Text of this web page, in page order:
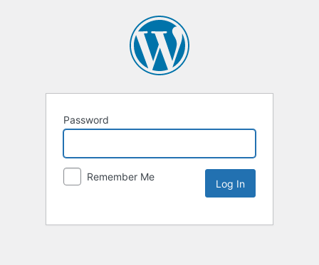
Password
Remember Me